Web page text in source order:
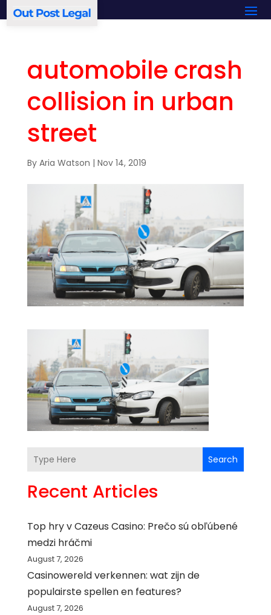
automobile crash
collision in urban
street
By Aria Watson | Nov 14, 2019
Search
Recent Articles
Top hry v Cazeus Casino: Prečo sú obľúbené
medzi hráčmi
August 7, 2026
Casinowereld verkennen: wat zijn de
populairste spellen en features?
August 7, 2026